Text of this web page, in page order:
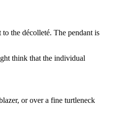
the décolleté. The pendant is
think that the individual
or over a fine turtleneck